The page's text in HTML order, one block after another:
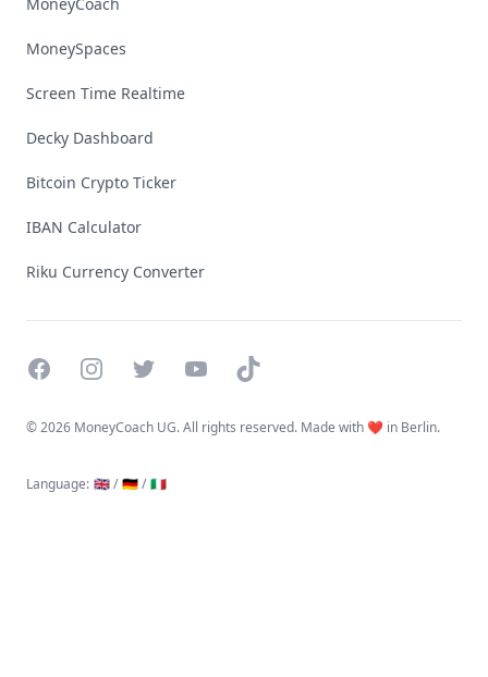
MoneySpaces
Screen Time Realtime
Decky Dashboard
Bitcoin Crypto Ticker
IBAN Calculator
Riku Currency Converter
FacebookInstagramTwitterYouTubeTikTok
©2026 MoneyCoach UG. All rights reserved. Made with ❤️ in Berlin.
Language: 🇬🇧 / 🇩🇪 / 🇮🇹